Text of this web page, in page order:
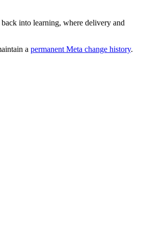
into learning, where delivery and
a permanent Meta change history.